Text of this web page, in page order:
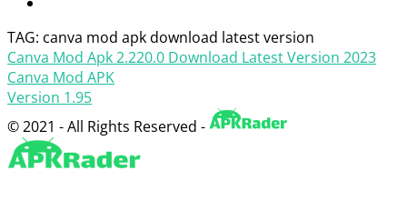
TAG: canva mod apk download latest version
Canva Mod Apk 2.220.0 Download Latest Version 2023
Canva Mod APK
Version 1.95
© 2021 - All Rights Reserved -